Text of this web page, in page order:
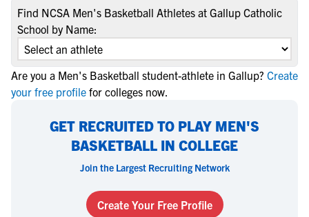
Find NCSA Men's Basketball Athletes at Gallup Catholic
School by Name:
Are you a Men's Basketball student-athlete in Gallup? Create
your free profile for colleges now.
GET RECRUITED TO PLAY MEN'S
BASKETBALL IN COLLEGE
Join the Largest Recruiting Network
Create Your Free Profile